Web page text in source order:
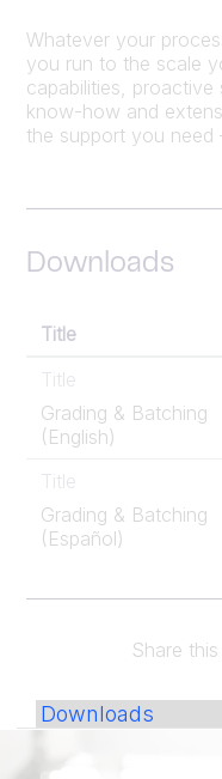
Whatever your
you run to the scale
capabilities,
know-how and
the support you need
Downloads
Title
Title
Grading & Batching
(English)
Title
Grading & Batching
(Español)
Share